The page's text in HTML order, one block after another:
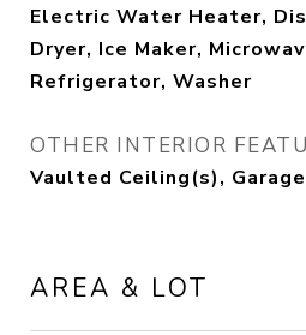
Electric Water Heater,
Dryer, Ice Maker,
Refrigerator, Washer
OTHER INTERIOR
Vaulted Ceiling(s),
AREA & LOT